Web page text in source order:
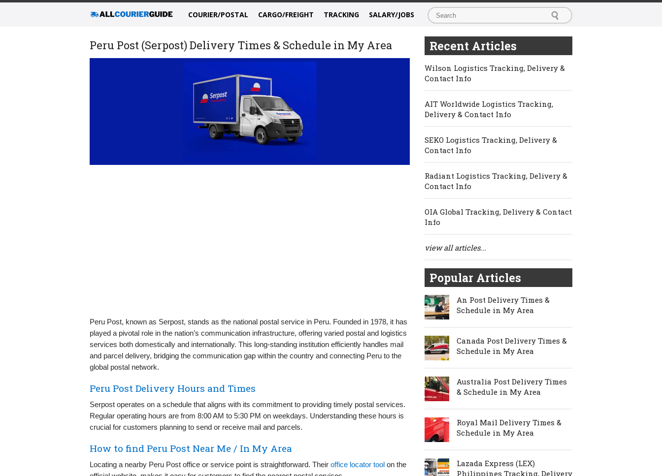
COURIER/POSTAL CARGO/FREIGHT TRACKING SALARY/JOBS
Peru Post (Serpost) Delivery Times & Schedule in My Area
Peru Post, known as Serpost, stands as the national postal service in Peru. Founded in 1978, it has
played a pivotal role in the nation’s communication infrastructure, offering varied postal and logistics
services both domestically and internationally. This long-standing institution efficiently handles mail
and parcel delivery, bridging the communication gap within the country and connecting Peru to the
global postal network.
Peru Post Delivery Hours and Times
Serpost operates on a schedule that aligns with its commitment to providing timely postal services.
Regular operating hours are from 8:00 AM to 5:30 PM on weekdays. Understanding these hours is
crucial for customers planning to send or receive mail and parcels.
How to find Peru Post Near Me / In My Area
Locating a nearby Peru Post office or service point is straightforward. Their office locator tool on the
Recent Articles
Wilson Logistics Tracking, Delivery &
Contact Info
AIT Worldwide Logistics Tracking,
Delivery & Contact Info
SEKO Logistics Tracking, Delivery &
Contact Info
Radiant Logistics Tracking, Delivery &
Contact Info
OIA Global Tracking, Delivery & Contact
Info
view all articles...
Popular Articles
An Post Delivery Times &
Schedule in My Area
Canada Post Delivery Times &
Schedule in My Area
Australia Post Delivery Times
& Schedule in My Area
Royal Mail Delivery Times &
Schedule in My Area
Lazada Express (LEX)
Philippines Tracking, Delivery